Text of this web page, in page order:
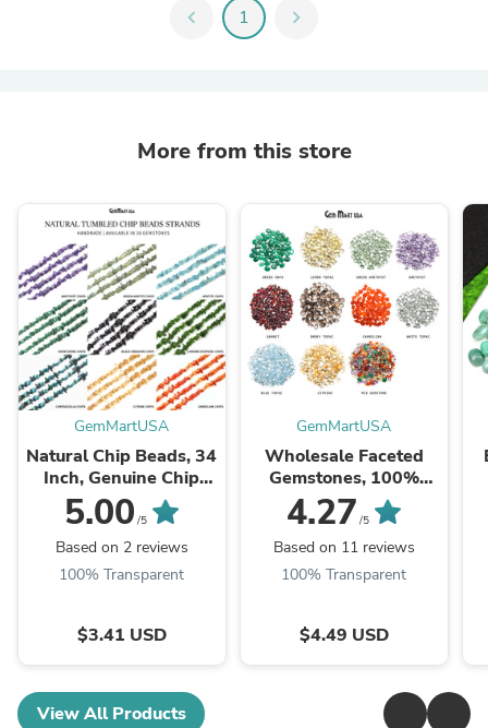
chevron_left 1 chevron_right
More from this store
GemMartUSA
Natural Chip Beads, 34
Inch, Genuine Chip
Strands, Drilled Strung
Nugget Beads, 3-7mm,
Polished,
GemMartUSA (70001)
5.00 /5
Based on 2 reviews
100% Transparent
$3.41 USD
GemMartUSA
Wholesale Faceted
Gemstones, 100%
Natural Semi-Precious
Gems, Faceted Loose
Gems, 4-8mm, Mixed,
50 Carats
4.27 /5
Based on 11 reviews
100% Transparent
$4.49 USD
View All Products